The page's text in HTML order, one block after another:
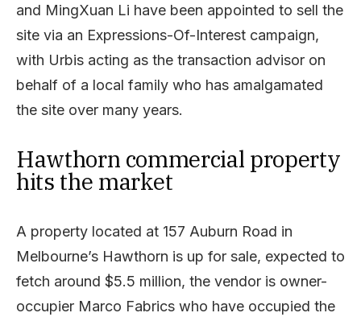
and MingXuan Li have been appointed to sell the
site via an Expressions-Of-Interest campaign,
with Urbis acting as the transaction advisor on
behalf of a local family who has amalgamated
the site over many years.
Hawthorn commercial property
hits the market
A property located at 157 Auburn Road in
Melbourne’s Hawthorn is up for sale, expected to
fetch around $5.5 million, the vendor is owner-
occupier Marco Fabrics who have occupied the